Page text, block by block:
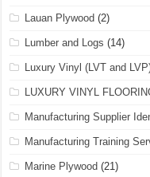
Lauan Plywood (2)
Lumber and Logs (14)
Luxury Vinyl (LVT and
LUXURY VINYL
Manufacturing Supplier
Manufacturing Training
Marine Plywood (21)